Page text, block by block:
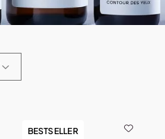
BESTSELLER